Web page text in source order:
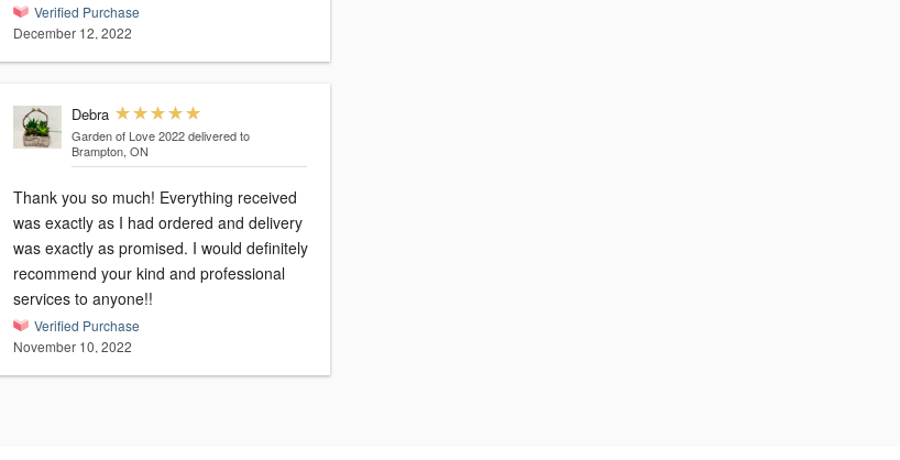
Verified Purchase
December 12, 2022
Debra
Garden of Love 2022 delivered to
Brampton, ON
Thank you so much! Everything received
was exactly as I had ordered and delivery
was exactly as promised. I would definitely
recommend your kind and professional
services to anyone!!
Verified Purchase
November 10, 2022